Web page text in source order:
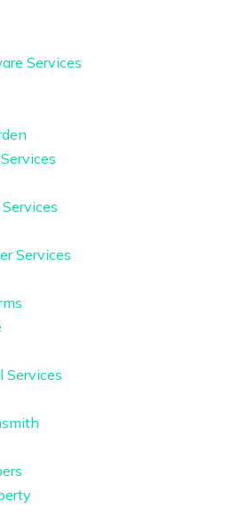
Services
Services
Services